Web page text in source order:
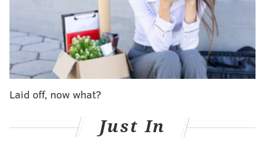
house, with the jokingly profane statement that any
youngsters in the audience best pick up the slack or
else they should get the (expletive redacted) out the
building. (He didn't really mean it.)
age divide. Wu came, conquered and is right now
resting up to return to that same stage for a sold-out
show tonight.
Laid off, now what?
Just In